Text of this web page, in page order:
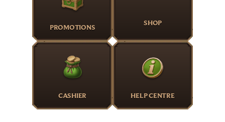
PROMOTIONS SHOP
CASHIER HELP CENTRE